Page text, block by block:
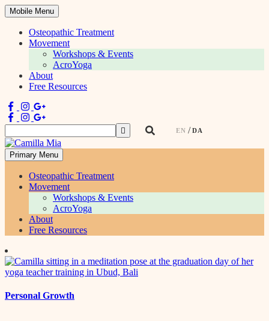
Mobile Menu
Osteopathic Treatment
Movement
Workshops & Events
AcroYoga
About
Free Resources
for:
EN DA
Physiotherapist & Movement Teacher
Primary Menu
Osteopathic Treatment
Movement
Workshops & Events
AcroYoga
About
Free Resources
Skip
to
content
Personal Growth